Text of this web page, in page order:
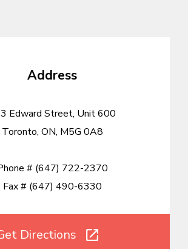
Address
Edward Street, Unit 600
Toronto, ON, M5G 0A8
# (647) 722-2370
Fax # (647) 490-6330
Directions